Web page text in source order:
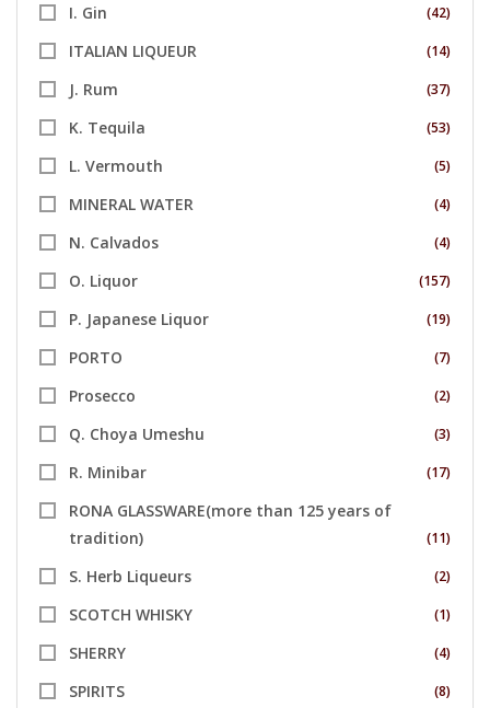
I. Gin (42)
ITALIAN LIQUEUR (14)
J. Rum (37)
K. Tequila (53)
L. Vermouth (5)
MINERAL WATER (4)
N. Calvados (4)
O. Liquor (157)
P. Japanese Liquor (19)
PORTO (7)
Prosecco (2)
Q. Choya Umeshu (3)
R. Minibar (17)
RONA GLASSWARE(more than 125 years of
tradition)
(11)
S. Herb Liqueurs (2)
SCOTCH WHISKY (1)
SHERRY (4)
SPIRITS (8)